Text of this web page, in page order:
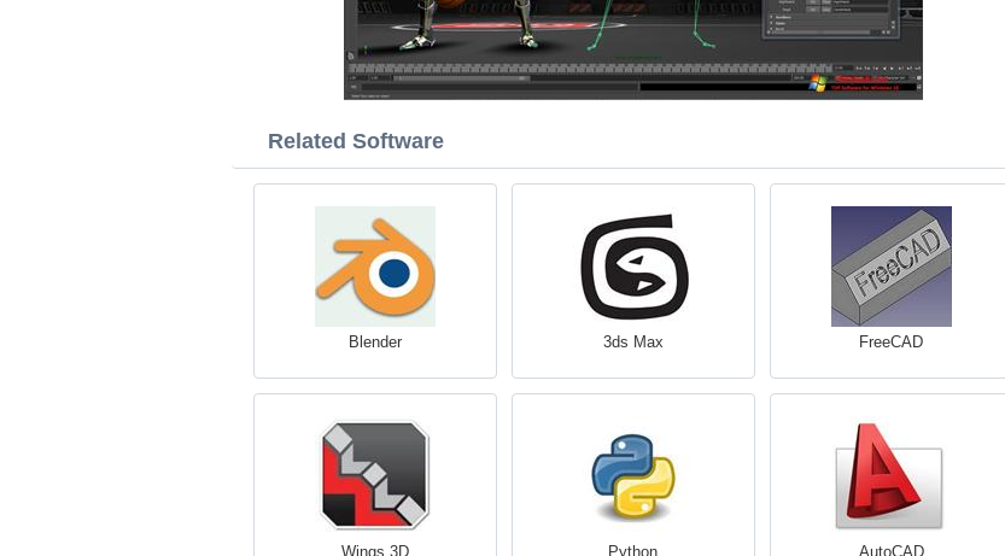
Related Software
Blender 3ds Max FreeCAD
Wings 3D Python AutoCAD